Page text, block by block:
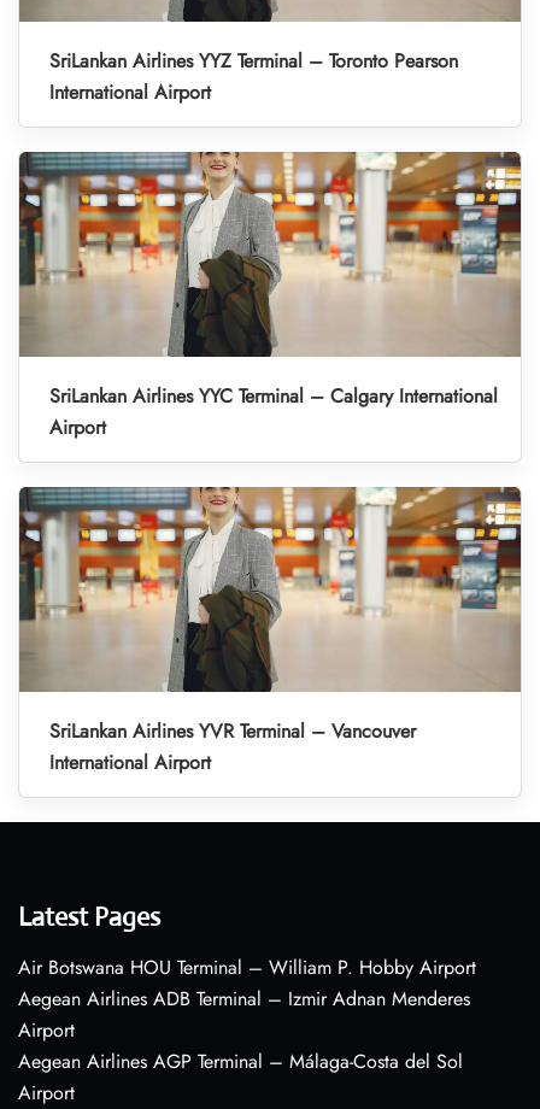
SriLankan Airlines YYZ Terminal – Toronto Pearson
International Airport
SriLankan Airlines YYC Terminal – Calgary International
Airport
SriLankan Airlines YVR Terminal – Vancouver
International Airport
Latest Pages
Air Botswana HOU Terminal – William P. Hobby Airport
Aegean Airlines ADB Terminal – Izmir Adnan Menderes
Airport
Aegean Airlines AGP Terminal – Málaga-Costa del Sol
Airport